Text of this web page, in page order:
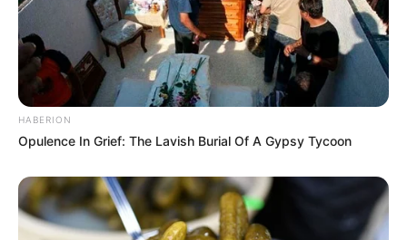
HABERION
Opulence In Grief: The Lavish Burial Of A Gypsy Tycoon